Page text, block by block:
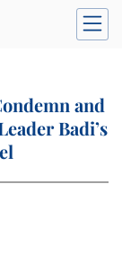
and
Badi’s